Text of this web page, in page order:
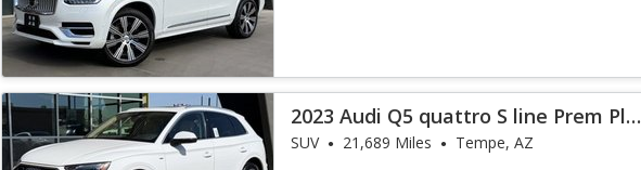
2023 Audi Q5 quattro S line Prem Plus
45 TFSI
SUV 21,689 Miles Tempe, AZ